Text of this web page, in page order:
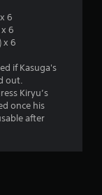
t
o
f
6
6
x 6
if Kasuga's
out.
Kiryu’s
once his
after